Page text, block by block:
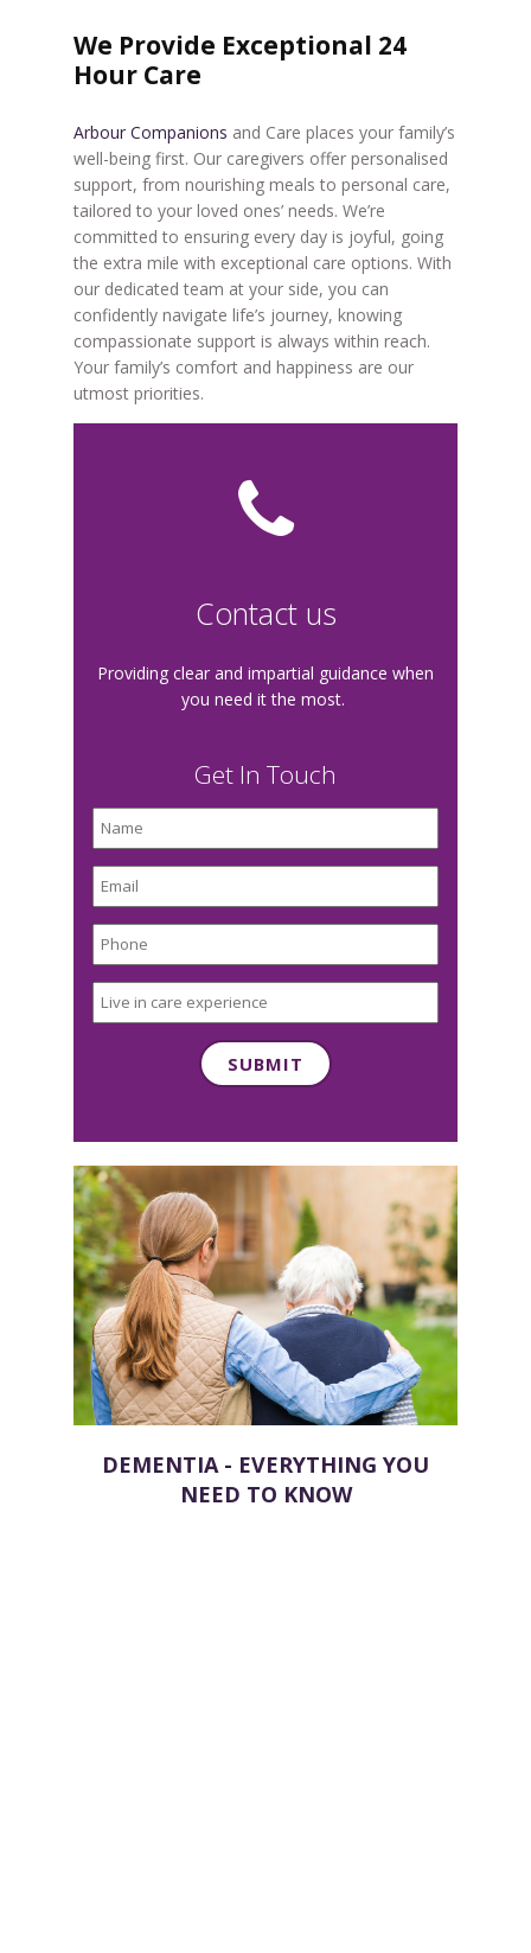
We Provide Exceptional 24
Hour Care
Arbour Companions and Care places your family’s
well-being first. Our caregivers offer personalised
support, from nourishing meals to personal care,
tailored to your loved ones’ needs. We’re
committed to ensuring every day is joyful, going
the extra mile with exceptional care options. With
our dedicated team at your side, you can
confidently navigate life’s journey, knowing
compassionate support is always within reach.
Your family’s comfort and happiness are our
utmost priorities.
Contact us
Providing clear and impartial guidance when
you need it the most.
Get In Touch
DEMENTIA - EVERYTHING YOU
NEED TO KNOW